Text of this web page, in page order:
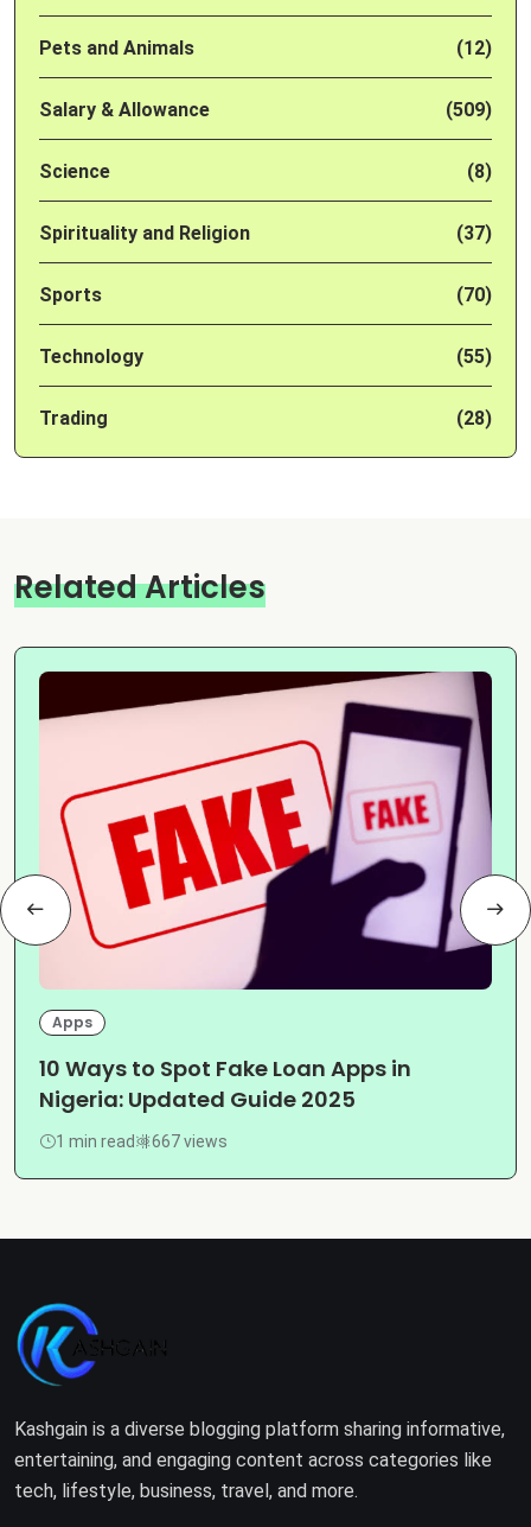
Pets and Animals (12)
Salary & Allowance (509)
Science (8)
Spirituality and Religion (37)
Sports (70)
Technology (55)
Trading (28)
Related Articles
Apps
10 Ways to Spot Fake Loan Apps in
Nigeria: Updated Guide 2025
1 min read 667 views
Kashgain is a diverse blogging platform sharing informative,
entertaining, and engaging content across categories like
tech, lifestyle, business, travel, and more.